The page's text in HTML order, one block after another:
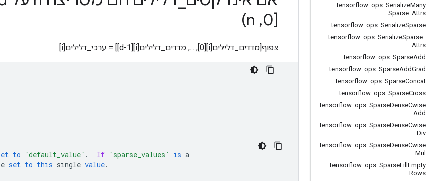
tensorflow::ops::SerializeMany
Sparse::Attrs
tensorflow::ops::SerializeSparse
tensorflow::ops::SerializeSparse::
Attrs
tensorflow::ops::SparseAdd
tensorflow::ops::SparseAddGrad
tensorflow::ops::SparseConcat
tensorflow::ops::SparseCross
tensorflow::ops::SparseDenseCwise
Add
tensorflow::ops::SparseDenseCwise
Div
tensorflow::ops::SparseDenseCwise
Mul
tensorflow::ops::SparseFill Empty
Rows
[0
,
צפוף[מדדים_דלילים[i][0], ..., מדדים_דלילים[i][d-1]] = ערכי_דלילים[i]
to `default_value` . If `sparse_values` is a
set to this single value.